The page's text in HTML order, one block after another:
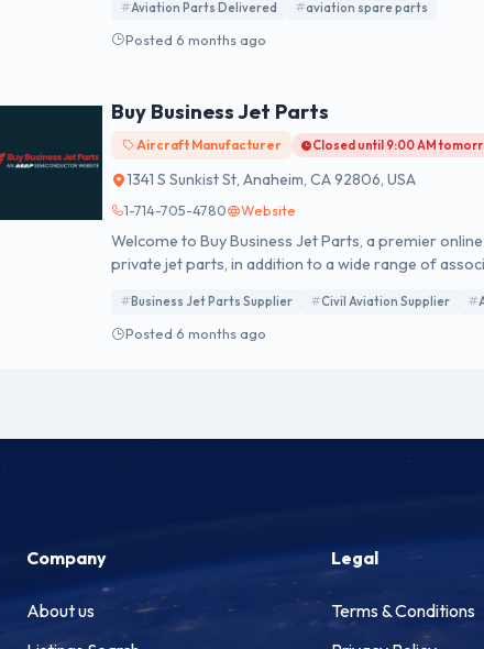
ready to be purchased at any time. Backed by
every single item in our inventory, customers can
Aviation Parts Delivered aviation spare parts
Posted 6 months ago
Buy Business Jet Parts
Aircraft Manufacturer Closed until 9:00 AM
1341 S Sunkist St, Anaheim, CA 92806, USA
1-714-705-4780 Website
Welcome to Buy Business Jet Parts, a premier
private jet parts, in addition to a wide range of
Business Jet Parts Supplier Civil Aviation Supplier
Posted 6 months ago
Company
About us
Legal
Terms & Conditions